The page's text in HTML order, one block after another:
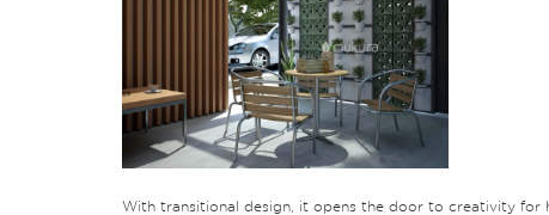
With transitional design, it opens the door to creativity for